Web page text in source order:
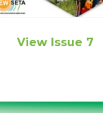
View Issue 7